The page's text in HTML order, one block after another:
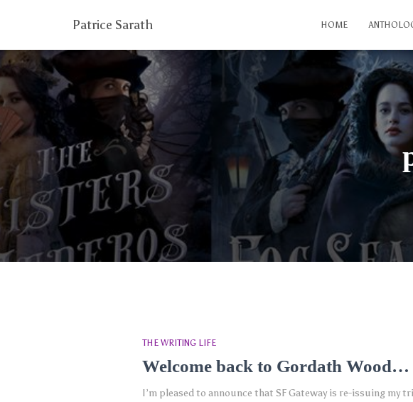
Patrice Sarath HOME
THE WRITING LIFE
Welcome back to Gordath Wood…
I’m pleased to announce that SF Gateway is re-issuing my